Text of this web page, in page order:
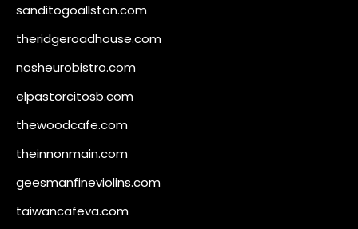
sanditogoallston.com
theridgeroadhouse.com
nosheurobistro.com
elpastorcitosb.com
thewoodcafe.com
theinnonmain.com
geesmanfineviolins.com
taiwancafeva.com